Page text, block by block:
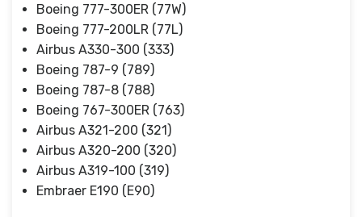
Boeing 777-300ER (77W)
Boeing 777-200LR (77L)
Airbus A330-300 (333)
Boeing 787-9 (789)
Boeing 787-8 (788)
Boeing 767-300ER (763)
Airbus A321-200 (321)
Airbus A320-200 (320)
Airbus A319-100 (319)
Embraer E190 (E90)